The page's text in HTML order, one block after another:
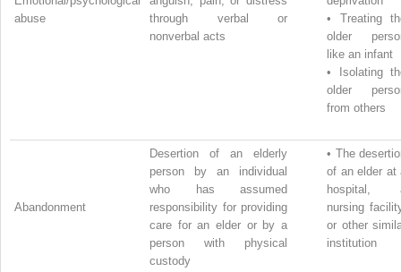
abuse
through verbal or
nonverbal acts
•
Treating
older
like an infant
•
Isolating
older
from others
Abandonment
Desertion of an elderly
person by an individual
who has assumed
responsibility for providing
care for an elder or by a
person with physical
custody
• The
of an elder at
hospital,
nursing
or other
institution